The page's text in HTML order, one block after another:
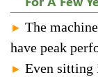
► The
have peak
► Even sitting